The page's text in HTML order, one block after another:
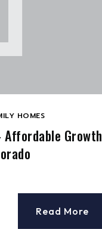
HOMES
Affordable Growth
Read More